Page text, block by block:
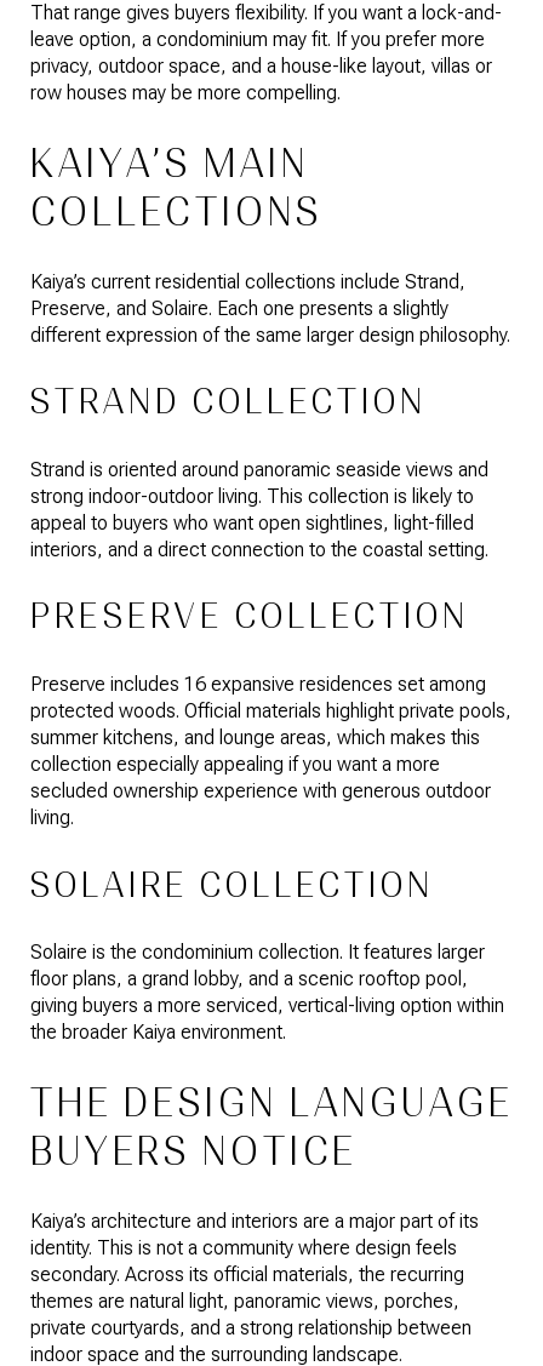
That range gives buyers flexibility. If you want a lock-and-
leave option, a condominium may fit. If you prefer more
privacy, outdoor space, and a house-like layout, villas or
row houses may be more compelling.
KAIYA’S MAIN
COLLECTIONS
Kaiya’s current residential collections include Strand,
Preserve, and Solaire. Each one presents a slightly
different expression of the same larger design philosophy.
STRAND COLLECTION
Strand is oriented around panoramic seaside views and
strong indoor-outdoor living. This collection is likely to
appeal to buyers who want open sightlines, light-filled
interiors, and a direct connection to the coastal setting.
PRESERVE COLLECTION
Preserve includes 16 expansive residences set among
protected woods. Official materials highlight private pools,
summer kitchens, and lounge areas, which makes this
collection especially appealing if you want a more
secluded ownership experience with generous outdoor
living.
SOLAIRE COLLECTION
Solaire is the condominium collection. It features larger
floor plans, a grand lobby, and a scenic rooftop pool,
giving buyers a more serviced, vertical-living option within
the broader Kaiya environment.
THE DESIGN LANGUAGE
BUYERS NOTICE
Kaiya’s architecture and interiors are a major part of its
identity. This is not a community where design feels
secondary. Across its official materials, the recurring
themes are natural light, panoramic views, porches,
private courtyards, and a strong relationship between
indoor space and the surrounding landscape.